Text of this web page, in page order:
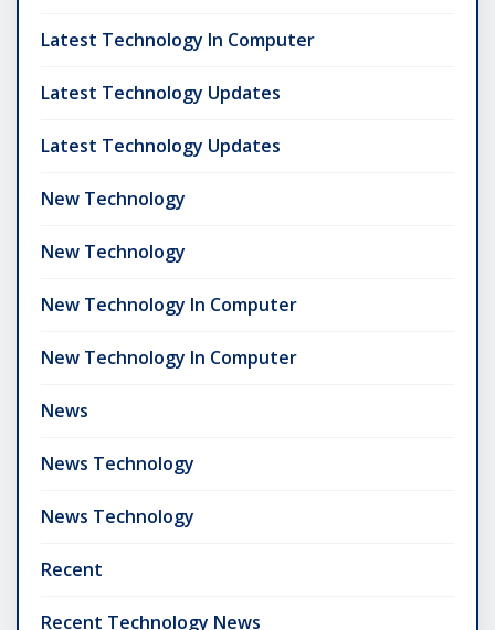
Latest Technology In Computer
Latest Technology Updates
Latest Technology Updates
New Technology
New Technology
New Technology In Computer
New Technology In Computer
News
News Technology
News Technology
Recent
Recent Technology News